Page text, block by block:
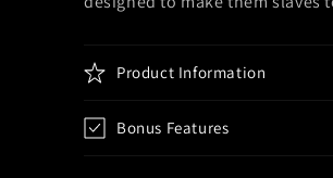
Product Information
Bonus Features